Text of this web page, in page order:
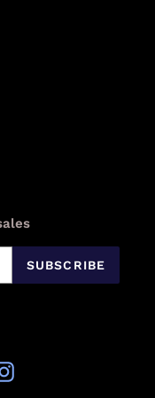
SUBSCRIBE
Instagram